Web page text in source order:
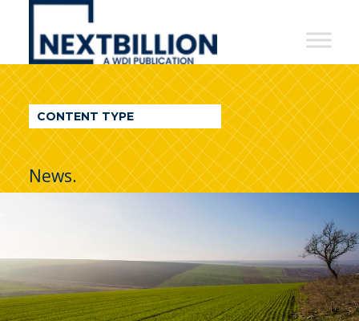
NextBillion
A
WDI
Publication
CONTENT TYPE
News.